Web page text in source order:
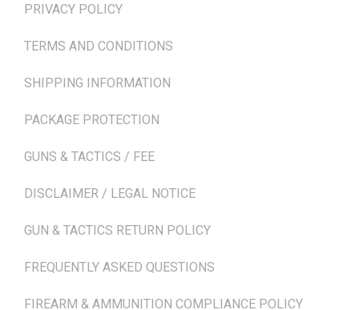
PRIVACY POLICY
TERMS AND CONDITIONS
SHIPPING INFORMATION
PACKAGE PROTECTION
GUNS & TACTICS / FEE
DISCLAIMER / LEGAL NOTICE
GUN & TACTICS RETURN POLICY
FREQUENTLY ASKED QUESTIONS
FIREARM & AMMUNITION COMPLIANCE POLICY